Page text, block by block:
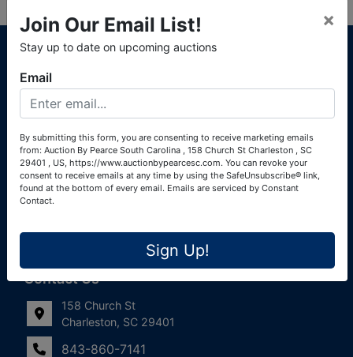
About Auction By Pearce South Carolina
South Carolina Auctioneers License #4760 (Pearce &
Associates) South Carolina Auctioneers License #4772
(Alexander Pierre Bourland) South Carolina Real Estate
Links
Join Our Email List!
Frequently Asked Questions
Contact Us
158 Church St
Charleston, SC 29401
843-860-7141
Join Our Email List!
Stay up to date on upcoming auctions
×
Email
By submitting this form, you are consenting to receive marketing emails
from: Auction By Pearce South Carolina , 158 Church St Charleston , SC
29401 , US, https://www.auctionbypearcesc.com. You can revoke your
consent to receive emails at any time by using the SafeUnsubscribe® link,
found at the bottom of every email. Emails are serviced by Constant
Contact.
Sign Up!